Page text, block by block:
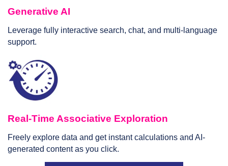
Generative AI
Leverage fully interactive search, chat, and multi-language
support.
Real-Time Associative Exploration
Freely explore data and get instant calculations and AI-
generated content as you click.